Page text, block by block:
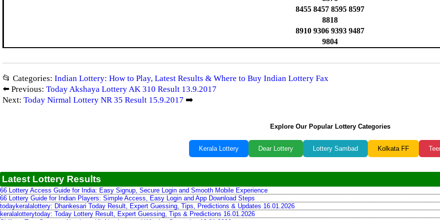
8455 8457 8595 8597
8818
8910 9306 9393 9487
9804
📂 Categories: Indian Lottery: How to Play, Latest Results & Where to Buy Indian Lottery Fax
⬅️ Previous: Today Akshaya Lottery AK 310 Result 13.9.2017
Next: Today Nirmal Lottery NR 35 Result 15.9.2017 ➡️
Explore Our Popular Lottery Categories
Kerala Lottery Dear Lottery Lottery Sambad Kolkata FF
Latest Lottery Results
66 Lottery Access Guide for India: Easy Signup, Secure Login and Smooth Mobile Experience
66 Lottery Guide for Indian Players: Simple Access, Easy Login and App Download Steps
todaykeralalottery: Dhankesari Today Result, Expert Guessing, Tips, Predictions & Updates 16.01.2026
keralalotterytoday: Today Lottery Result, Expert Guessing, Tips & Predictions 16.01.2026